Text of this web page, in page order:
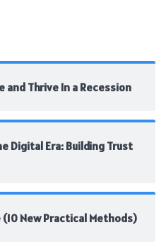
and Thrive In a Recession
Digital Era: Building Trust
New Practical Methods)